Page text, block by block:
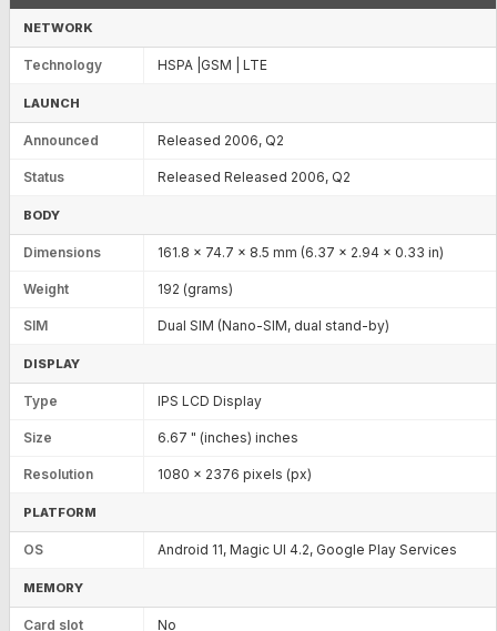
NETWORK
Technology HSPA |GSM | LTE
LAUNCH
Announced Released 2006, Q2
Status Released Released 2006, Q2
BODY
Dimensions 161.8 x 74.7 x 8.5 mm (6.37 x 2.94 x 0.33 in)
Weight 192 (grams)
SIM Dual SIM (Nano-SIM, dual stand-by)
DISPLAY
Type IPS LCD Display
Size 6.67 " (inches) inches
Resolution 1080 x 2376 pixels (px)
PLATFORM
OS Android 11, Magic UI 4.2, Google Play Services
MEMORY
Card slot No